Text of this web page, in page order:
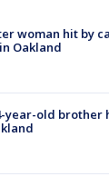
woman hit by
Oakland
year-old brother